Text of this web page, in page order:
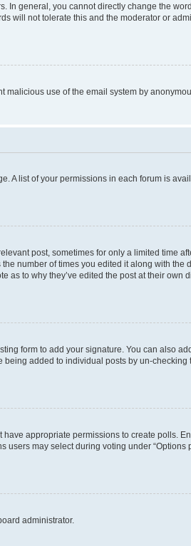
In general, you cannot directly change the
will not tolerate this and the moderator or
use of the email system by
A list of your permissions in each forum is
post, sometimes for only a limited time
number of times you edited it along with the
to why they’ve edited the post at their own
form to add your signature. You can also
added to individual posts by un-checking
appropriate permissions to create polls.
may select during voting under “Options
administrator.